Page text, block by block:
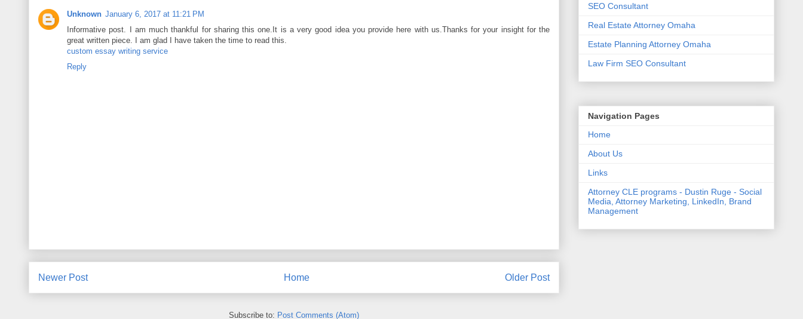
Unknown January 6, 2017 at 11:21 PM
Informative post. I am much thankful for sharing this one.It is a very good idea you provide here with us.Thanks for your insight for the
great written piece. I am glad I have taken the time to read this.
custom essay writing service
Reply
Newer Post Older Post
Home
Subscribe to: Post Comments (Atom)
SEO Consultant
Real Estate Attorney Omaha
Estate Planning Attorney Omaha
Law Firm SEO Consultant
Navigation Pages
Home
About Us
Links
Attorney CLE programs - Dustin Ruge - Social
Media, Attorney Marketing, LinkedIn, Brand
Management